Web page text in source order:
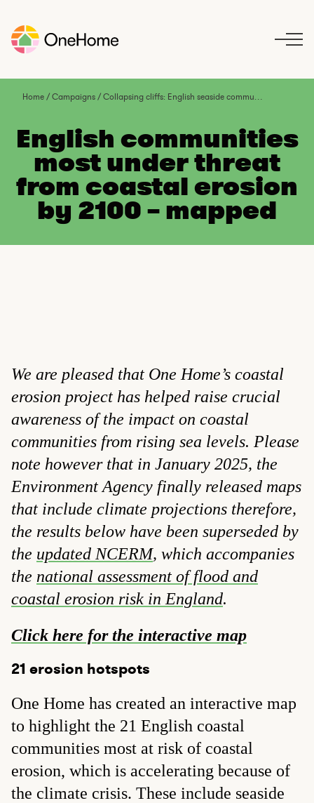
Home/Campaigns/Collapsing cliffs: English seaside communities under threat from climate change
English communities
most under threat
from coastal erosion
by 2100 – mapped
We are pleased that One Home’s coastal
erosion project has helped raise crucial
awareness of the impact on coastal
communities from rising sea levels. Please
note however that in January 2025, the
Environment Agency finally released maps
that include climate projections therefore,
the results below have been superseded by
the updated NCERM, which accompanies
the national assessment of flood and
coastal erosion risk in England.
Click here for the interactive map
21 erosion hotspots
One Home has created an interactive map
to highlight the 21 English coastal
communities most at risk of coastal
erosion, which is accelerating because of
the climate crisis. These include seaside